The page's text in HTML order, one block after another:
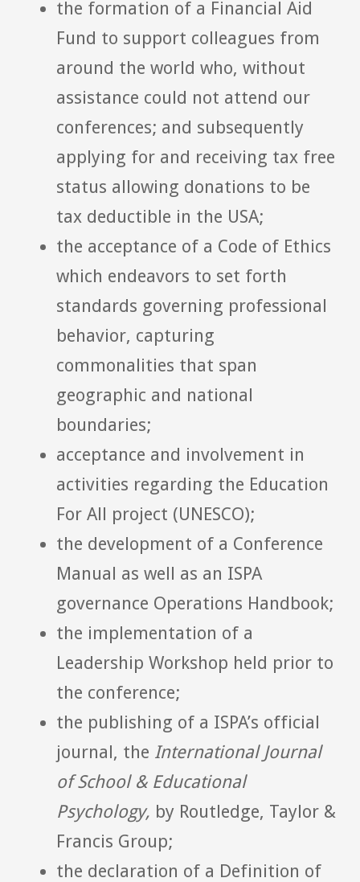
the formation of a Financial Aid
Fund to support colleagues from
around the world who, without
assistance could not attend our
conferences; and subsequently
applying for and receiving tax free
status allowing donations to be
tax deductible in the USA;
the acceptance of a Code of Ethics
which endeavors to set forth
standards governing professional
behavior, capturing
commonalities that span
geographic and national
boundaries;
acceptance and involvement in
activities regarding the Education
For All project (UNESCO);
the development of a Conference
Manual as well as an ISPA
governance Operations Handbook;
the implementation of a
Leadership Workshop held prior to
the conference;
the publishing of a ISPA’s official
journal, the International Journal
of School & Educational
Psychology, by Routledge, Taylor &
Francis Group;
the declaration of a Definition of